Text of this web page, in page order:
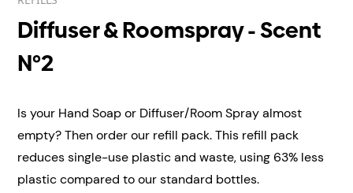
Diffuser & Roomspray - Scent
N°2
Is your Hand Soap or Diffuser/Room Spray almost
empty? Then order our refill pack. This refill pack
reduces single-use plastic and waste, using 63% less
plastic compared to our standard bottles.